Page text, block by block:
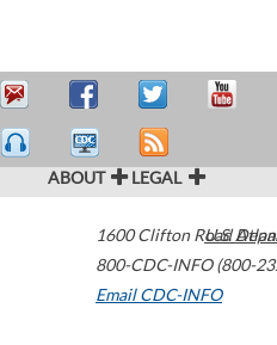
ABOUT LEGAL
1600 Clifton Road
800-CDC-INFO (800-
Email CDC-INFO
U.S.